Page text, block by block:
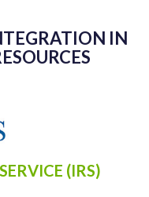
IN
(IRS)